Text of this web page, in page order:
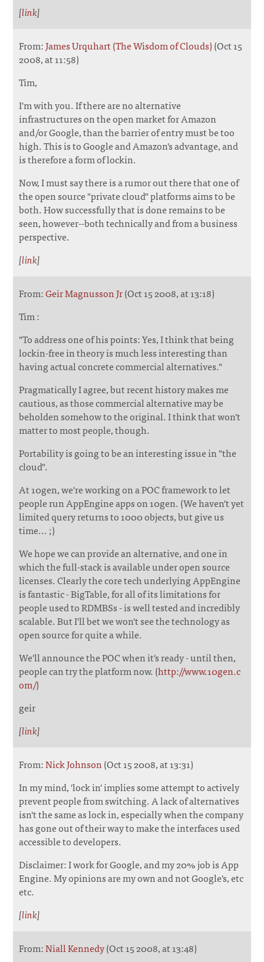
[link]
From:James Urquhart (The Wisdom of Clouds)(Oct 15
2008, at 11:58)
Tim,
I'm with you. If there are no alternative
infrastructures on the open market for Amazon
and/or Google, than the barrier of entry must be too
high. This is to Google and Amazon's advantage, and
is therefore a form of lockin.
Now, I must say there is a rumor out there that one of
the open source "private cloud" platforms aims to be
both. How successfully that is done remains to be
seen, however--both technically and from a business
perspective.
[link]
From:Geir Magnusson Jr(Oct 15 2008, at 13:18)
Tim :
"To address one of his points: Yes, I think that being
lockin-free in theory is much less interesting than
having actual concrete commercial alternatives."
Pragmatically I agree, but recent history makes me
cautious, as those commercial alternative may be
beholden somehow to the original. I think that won't
matter to most people, though.
Portability is going to be an interesting issue in "the
cloud".
At 10gen, we're working on a POC framework to let
people run AppEngine apps on 10gen. (We haven't yet
limited query returns to 1000 objects, but give us
time... ;)
We hope we can provide an alternative, and one in
which the full-stack is available under open source
licenses. Clearly the core tech underlying AppEngine
is fantastic - BigTable, for all of its limitations for
people used to RDMBSs - is well tested and incredibly
scalable. But I'll bet we won't see the technology as
open source for quite a while.
We'll announce the POC when it's ready - until then,
people can try the platform now. (http://www.10gen.c
om/)
geir
[link]
From:Nick Johnson(Oct 15 2008, at 13:31)
In my mind, 'lock in' implies some attempt to actively
prevent people from switching. A lack of alternatives
isn't the same as lock in, especially when the company
has gone out of their way to make the interfaces used
accessible to developers.
Disclaimer: I work for Google, and my 20% job is App
Engine. My opinions are my own and not Google's, etc
etc.
[link]
From:Niall Kennedy(Oct 15 2008, at 13:48)